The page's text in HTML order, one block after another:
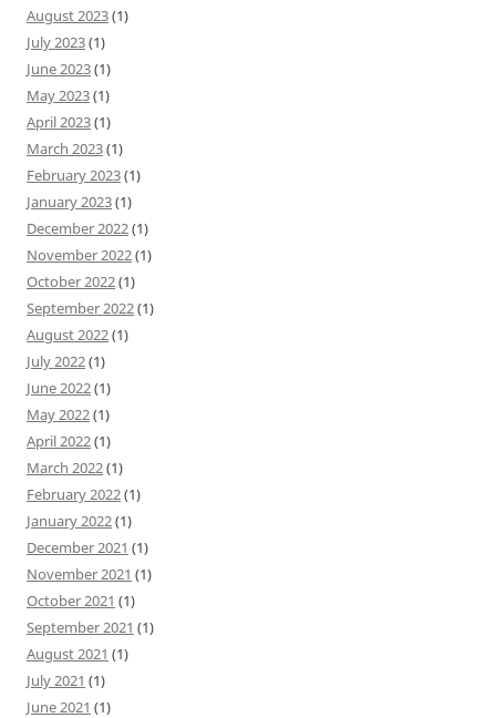
August 2023(1)
July 2023(1)
June 2023(1)
May 2023(1)
April 2023(1)
March 2023(1)
February 2023(1)
January 2023(1)
December 2022(1)
November 2022(1)
October 2022(1)
September 2022(1)
August 2022(1)
July 2022(1)
June 2022(1)
May 2022(1)
April 2022(1)
March 2022(1)
February 2022(1)
January 2022(1)
December 2021 (1)
November 2021 (1)
October 2021 (1)
September 2021 (1)
August 2021 (1)
July 2021 (1)
June 2021 (1)